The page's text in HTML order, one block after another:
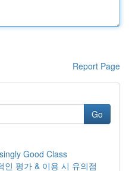
Report Page
Go
Good Class
인 평가 & 이용 시 유의점